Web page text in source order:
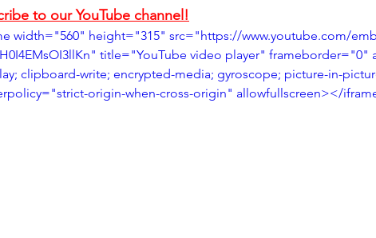
to our YouTube channel!
width="560" height="315" src="https://www.youtube.com/
title="YouTube video player" frameborder="0"
clipboard-write; encrypted-media; gyroscope; picture-in-
origin-when-cross-origin" allowfullscreen></